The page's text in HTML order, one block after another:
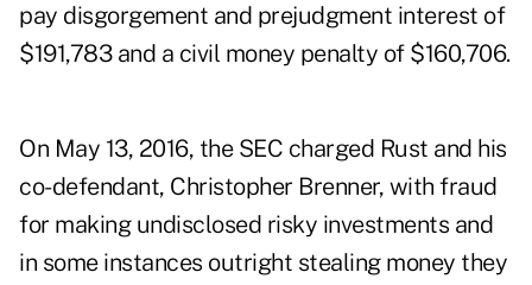
pay disgorgement and prejudgment interest of
$191,783 and a civil money penalty of $160,706.
On May 13, 2016, the SEC charged Rust and his
co-defendant, Christopher Brenner, with fraud
for making undisclosed risky investments and
in some instances outright stealing money they